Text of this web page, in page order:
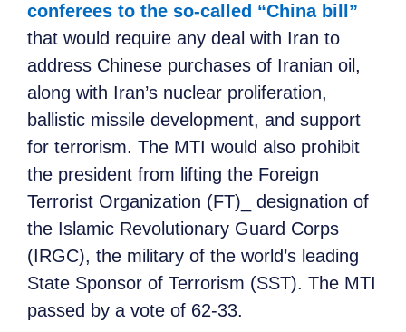
conferees to the so-called “China bill”
that would require any deal with Iran to
address Chinese purchases of Iranian oil,
along with Iran’s nuclear proliferation,
ballistic missile development, and support
for terrorism. The MTI would also prohibit
the president from lifting the Foreign
Terrorist Organization (FT)_ designation of
the Islamic Revolutionary Guard Corps
(IRGC), the military of the world’s leading
State Sponsor of Terrorism (SST). The MTI
passed by a vote of 62-33.